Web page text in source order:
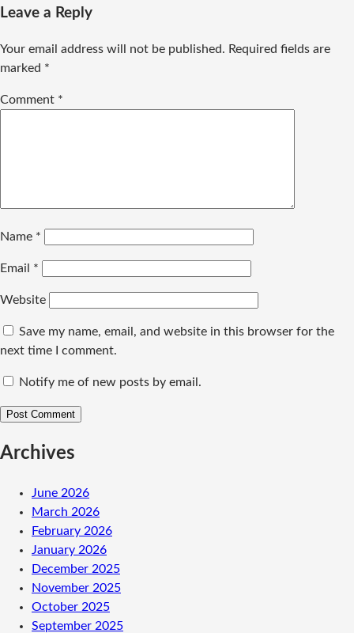
Leave a Reply
Your email address will not be published. Required fields are
marked *
Comment *
Name *
Email *
Website
Save my name, email, and website in this browser for the
next time I comment.
Notify me of new posts by email.
Archives
June 2026
March 2026
February 2026
January 2026
December 2025
November 2025
October 2025
September 2025